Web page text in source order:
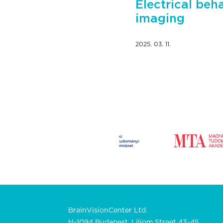
Electrical
imaging
2025. 03. 11.
BrainVisionCenter Ltd.